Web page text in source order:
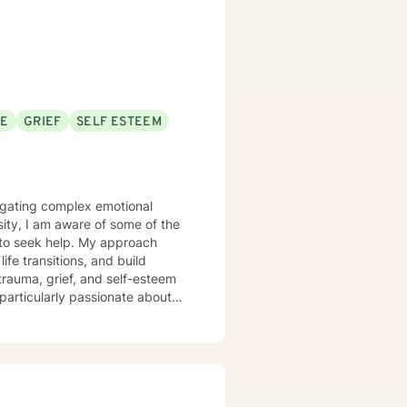
Cognitive Behavioral
to increase self-awareness
regulation and coping. I
your experiences are
and enjoy working with
to create a space where
GRIEF
SELF ESTEEM
complex emotional
I am aware of some of the
seek help. My approach
transitions, and build
passionate about